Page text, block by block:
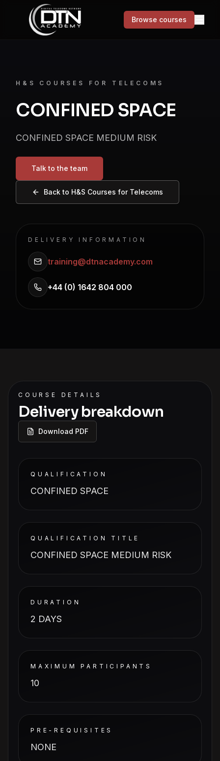
Browse courses
Courses
Skills for Life
Contact
Browse courses
H&S COURSES FOR TELECOMS
CONFINED SPACE
CONFINED SPACE MEDIUM RISK
Talk to the team
Back to H&S Courses for Telecoms
DELIVERY INFORMATION
training@dtnacademy.com
+44 (0) 1642 804 000
COURSE DETAILS
Delivery breakdown
Download PDF
QUALIFICATION
CONFINED SPACE
QUALIFICATION TITLE
CONFINED SPACE MEDIUM RISK
DURATION
2 DAYS
MAXIMUM PARTICIPANTS
10
PRE-REQUISITES
NONE